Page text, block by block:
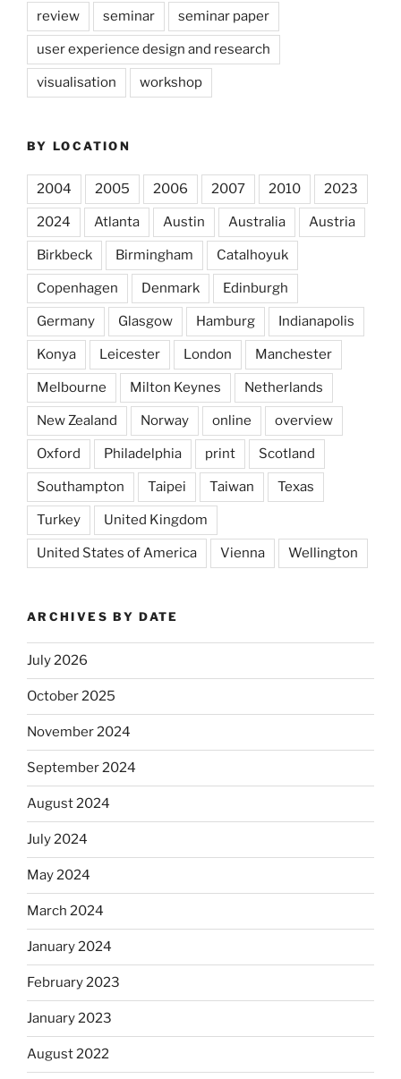
review seminar seminar paper
user experience design and research
visualisation workshop
BY LOCATION
2004 2005 2006 2007 2010 2023
2024 Atlanta Austin Australia Austria
Birkbeck Birmingham Catalhoyuk
Copenhagen Denmark Edinburgh
Germany Glasgow Hamburg Indianapolis
Konya Leicester London Manchester
Melbourne Milton Keynes Netherlands
New Zealand Norway online overview
Oxford Philadelphia print Scotland
Southampton Taipei Taiwan Texas
Turkey United Kingdom
United States of America Vienna Wellington
ARCHIVES BY DATE
July 2026
October 2025
November 2024
September 2024
August 2024
July 2024
May 2024
March 2024
January 2024
February 2023
January 2023
August 2022